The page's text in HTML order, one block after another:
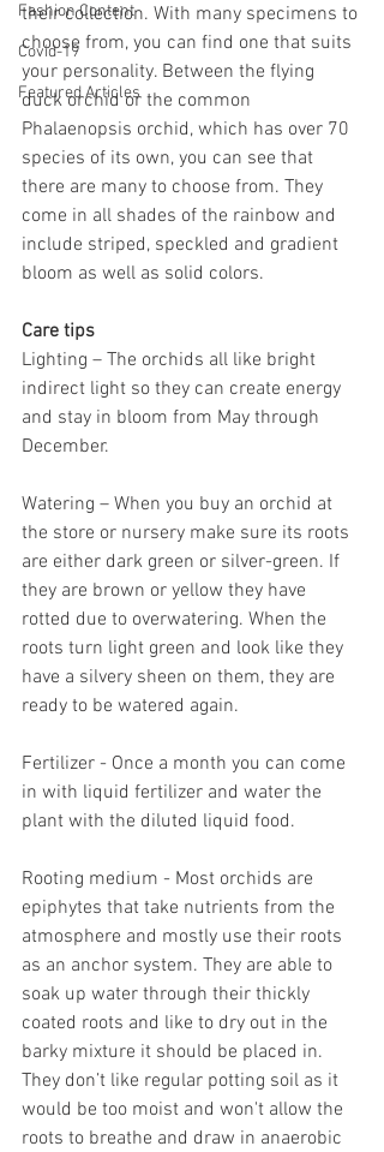
Fashion Content
Covid-19
Featured Articles
their collection. With many specimens to
choose from, you can find one that suits
your personality. Between the flying
duck orchid or the common
Phalaenopsis orchid, which has over 70
species of its own, you can see that
there are many to choose from. They
come in all shades of the rainbow and
include striped, speckled and gradient
bloom as well as solid colors.
Care tips
Lighting – The orchids all like bright
indirect light so they can create energy
and stay in bloom from May through
December.
Watering – When you buy an orchid at
the store or nursery make sure its roots
are either dark green or silver-green. If
they are brown or yellow they have
rotted due to overwatering. When the
roots turn light green and look like they
have a silvery sheen on them, they are
ready to be watered again.
Fertilizer - Once a month you can come
in with liquid fertilizer and water the
plant with the diluted liquid food.
Rooting medium - Most orchids are
epiphytes that take nutrients from the
atmosphere and mostly use their roots
as an anchor system. They are able to
soak up water through their thickly
coated roots and like to dry out in the
barky mixture it should be placed in.
They don’t like regular potting soil as it
would be too moist and won't allow the
roots to breathe and draw in anaerobic